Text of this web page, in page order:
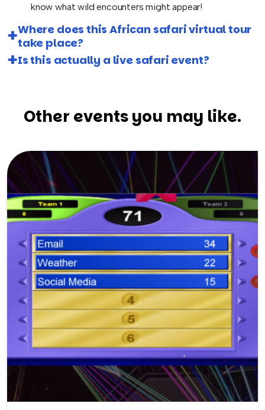
know what wild encounters might appear!
Where does this African safari virtual tour
take place?
Is this actually a live safari event?
Other events you may like.